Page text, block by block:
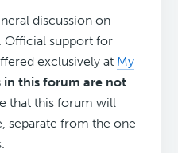
discussion on
Official support for
exclusively at My
in this forum are not
that this forum will
separate from the one